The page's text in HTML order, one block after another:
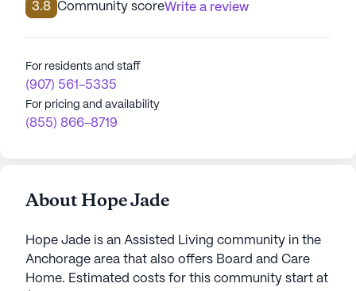
3.8 Community scoreWrite a review
For residents and staff
(907) 561-5335
For pricing and availability
(855) 866-8719
About Hope Jade
Hope Jade is an Assisted Living community in the
Anchorage area that also offers Board and Care
Home. Estimated costs for this community start at